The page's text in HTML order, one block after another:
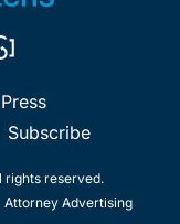
Subscribe
rights reserved.
Attorney Advertising